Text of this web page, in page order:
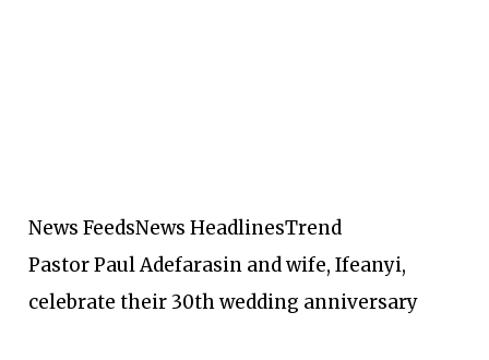
News FeedsNews HeadlinesTrend
Pastor Paul Adefarasin and wife, Ifeanyi,
celebrate their 30th wedding anniversary